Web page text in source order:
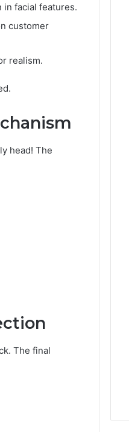
in facial features.
customer
realism.
head! The
The final